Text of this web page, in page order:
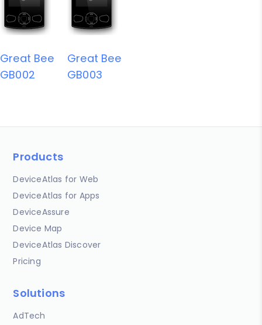
Great Bee
GB002
Great Bee
GB003
Products
DeviceAtlas for Web
DeviceAtlas for Apps
DeviceAssure
Device Map
DeviceAtlas Discover
Pricing
Solutions
AdTech